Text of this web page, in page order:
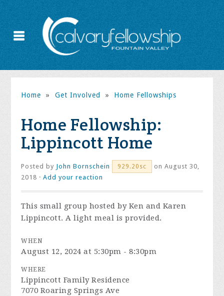
Home » Get Involved » Home Fellowships
Home Fellowship:
Lippincott Home
Posted by John Bornschein 929.20sc
on August 30,
2018 ·Add your reaction
This small group hosted by Ken and Karen
Lippincott. A light meal is provided.
WHEN
August 12, 2024 at 5:30pm - 8:30pm
WHERE
Lippincott Family Residence
7070 Roaring Springs Ave